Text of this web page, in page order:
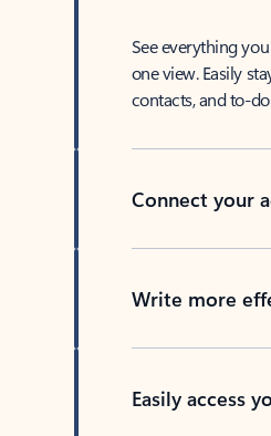
See everything
one view. Easily
contacts, and to-
Connect your
Write more
Easily access